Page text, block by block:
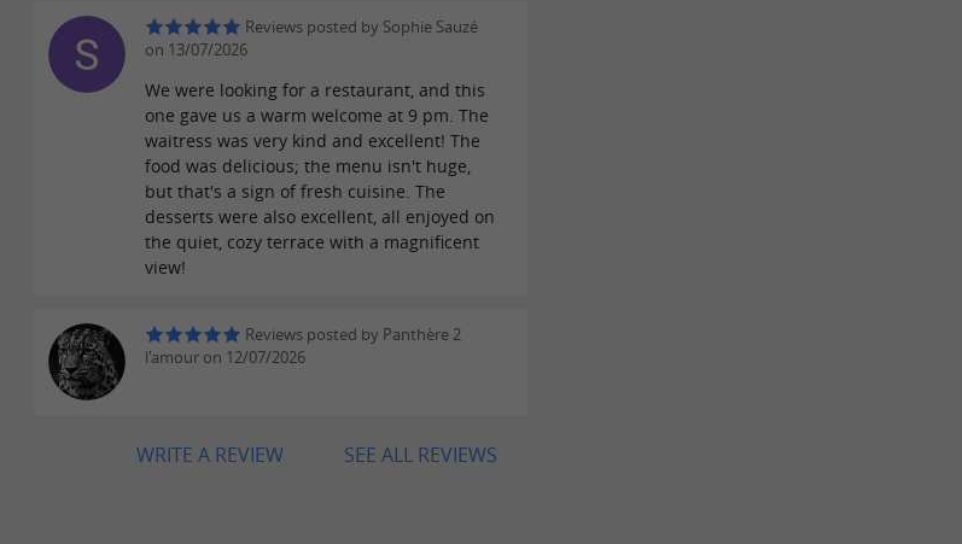
Reviews posted by Sophie Sauzé
on 13/07/2026
We were looking for a restaurant, and this
one gave us a warm welcome at 9 pm. The
waitress was very kind and excellent! The
food was delicious; the menu isn't huge,
but that's a sign of fresh cuisine. The
desserts were also excellent, all enjoyed on
the quiet, cozy terrace with a magnificent
view!
Reviews posted by Panthère 2
l'amour on 12/07/2026
SEE ALL REVIEWS
WRITE A REVIEW